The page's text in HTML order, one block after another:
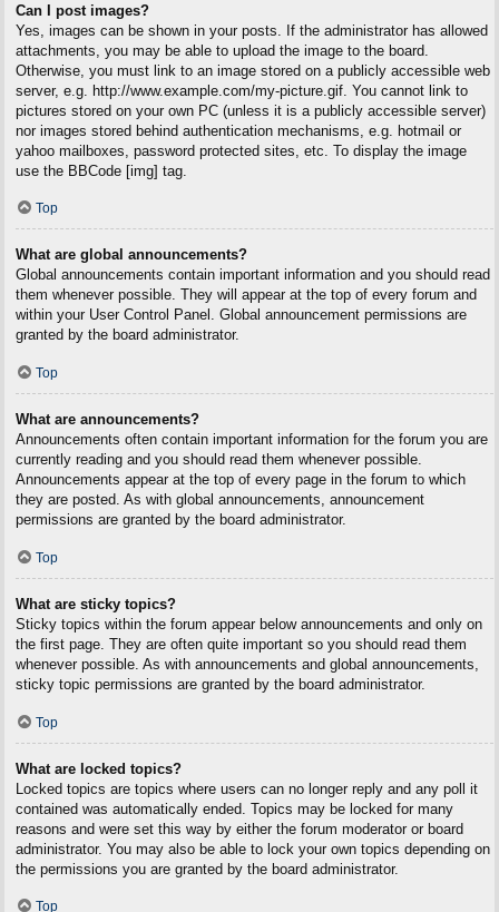
Can I post images?
Yes, images can be shown in your posts. If the administrator has allowed
attachments, you may be able to upload the image to the board.
Otherwise, you must link to an image stored on a publicly accessible web
server, e.g. http://www.example.com/my-picture.gif. You cannot link to
pictures stored on your own PC (unless it is a publicly accessible server)
nor images stored behind authentication mechanisms, e.g. hotmail or
yahoo mailboxes, password protected sites, etc. To display the image
use the BBCode [img] tag.
Top
What are global announcements?
Global announcements contain important information and you should read
them whenever possible. They will appear at the top of every forum and
within your User Control Panel. Global announcement permissions are
granted by the board administrator.
Top
What are announcements?
Announcements often contain important information for the forum you are
currently reading and you should read them whenever possible.
Announcements appear at the top of every page in the forum to which
they are posted. As with global announcements, announcement
permissions are granted by the board administrator.
Top
What are sticky topics?
Sticky topics within the forum appear below announcements and only on
the first page. They are often quite important so you should read them
whenever possible. As with announcements and global announcements,
sticky topic permissions are granted by the board administrator.
Top
What are locked topics?
Locked topics are topics where users can no longer reply and any poll it
contained was automatically ended. Topics may be locked for many
reasons and were set this way by either the forum moderator or board
administrator. You may also be able to lock your own topics depending on
the permissions you are granted by the board administrator.
Top